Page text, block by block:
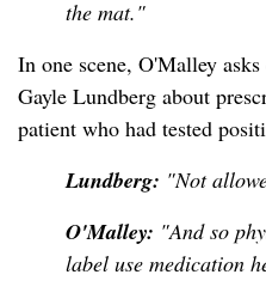
the mat."
In one scene, O'Malley
Gayle Lundberg about
patient who had tested
Lundberg: "Not
O'Malley: "And so
label use medication